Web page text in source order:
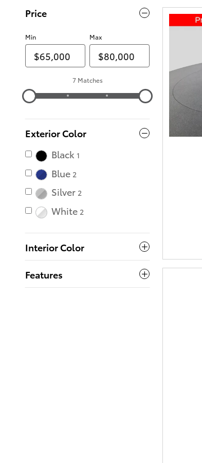
Price
Min Max
7 Matches
Exterior Color
Black 1
Blue 2
Silver 2
White 2
Interior Color
Features